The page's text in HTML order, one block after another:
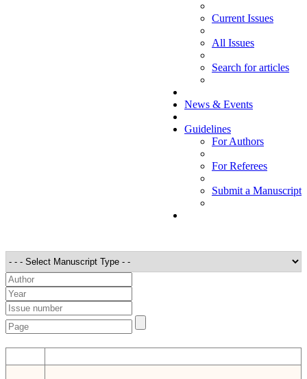
Current Issues
All Issues
Search for articles
News & Events
Guidelines
For Authors
For Referees
Submit a Manuscript